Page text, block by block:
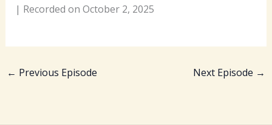
Apple Podcasts
SHARE
| Recorded on October 2, 2025
← Previous Episode Next Episode →